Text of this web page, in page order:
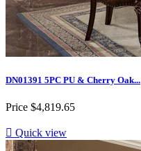
DN01391 5PC PU & Cherry Oak...
Price $4,819.65
 Quick view